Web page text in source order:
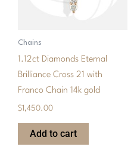
Chains
1.12ct Diamonds Eternal
Brilliance Cross 21 with
Franco Chain 14k gold
$1,450.00
Add to cart